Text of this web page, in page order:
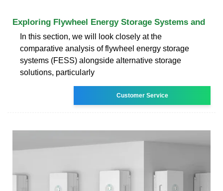
Exploring Flywheel Energy Storage Systems and
In this section, we will look closely at the
comparative analysis of flywheel energy storage
systems (FESS) alongside alternative storage
solutions, particularly
Customer Service